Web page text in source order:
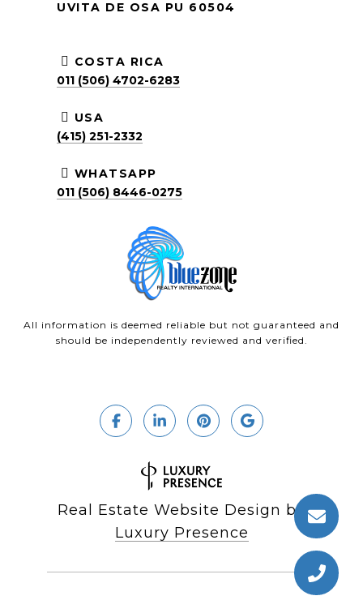
UVITA DE OSA PU 60504
COSTA RICA
011 (506) 4702-6283
USA
(415) 251-2332
WHATSAPP
011 (506) 8446-0275
All information is deemed reliable but not guaranteed and
should be independently reviewed and verified.
Real Estate Website Design by
Luxury Presence